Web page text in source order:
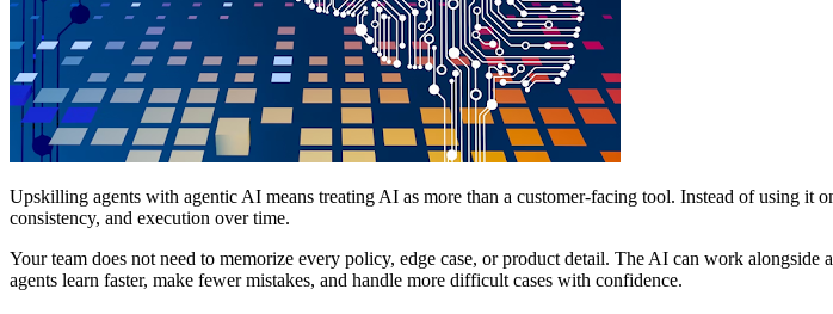
Upskilling agents with agentic AI means treating AI as more than a customer-facing tool. Instead of using it
consistency, and execution over time.
Your team does not need to memorize every policy, edge case, or product detail. The AI can work
agents learn faster, make fewer mistakes, and handle more difficult cases with confidence.